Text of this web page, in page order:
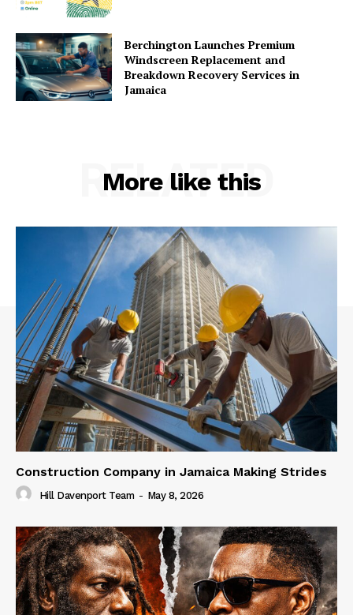
Berchington Launches Premium
Windscreen Replacement and
Breakdown Recovery Services in
Jamaica
More like this
RELATED
Construction Company in Jamaica Making Strides
Hill Davenport Team - May 8, 2026